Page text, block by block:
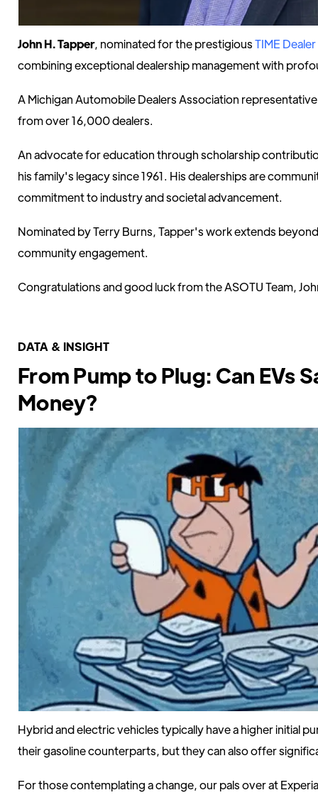
John H. Tapper, nominated for the prestigiousTIME
combining exceptional dealership management with
A Michigan Automobile Dealers Association
from over 16,000 dealers.
An advocate for education through scholarship
his family's legacy since 1961. His dealerships are
commitment to industry and societal advancement.
Nominated by Terry Burns, Tapper's work extends
community engagement.
Congratulations and good luck from the ASOTU Team,
DATA & INSIGHT
From Pump to Plug: Can EVs
Money?
Hybrid and electric vehicles typically have a higher initial
their gasoline counterparts, but they can also offer
For those contemplating a change, our pals over at